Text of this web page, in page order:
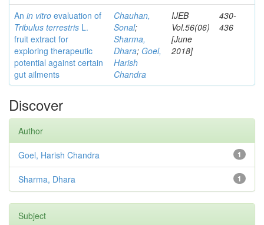
An in vitro evaluation of
Tribulus terrestris L.
fruit extract for
exploring therapeutic
potential against certain
gut ailments
Chauhan,
Sonal;
Sharma,
Dhara; Goel,
Harish
Chandra
IJEB
Vol.56(06)
[June
2018]
430-
436
Discover
Author
1
Goel, Harish Chandra
1
Sharma, Dhara
Subject